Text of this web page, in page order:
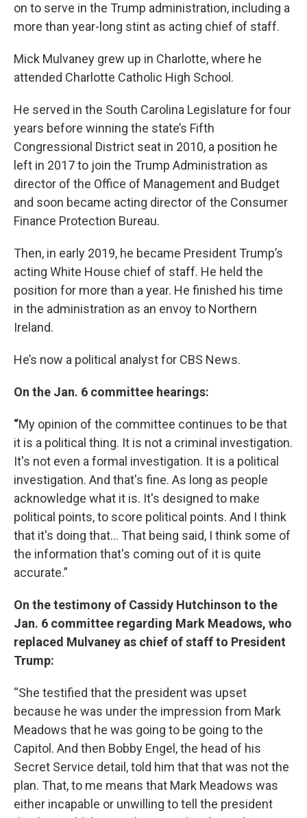
on to serve in the Trump administration, including a
more than year-long stint as acting chief of staff.
Mick Mulvaney grew up in Charlotte, where he
attended Charlotte Catholic High School.
He served in the South Carolina Legislature for four
years before winning the state’s Fifth
Congressional District seat in 2010, a position he
left in 2017 to join the Trump Administration as
director of the Office of Management and Budget
and soon became acting director of the Consumer
Finance Protection Bureau.
Then, in early 2019, he became President Trump’s
acting White House chief of staff. He held the
position for more than a year. He finished his time
in the administration as an envoy to Northern
Ireland.
He’s now a political analyst for CBS News.
On the Jan. 6 committee hearings:
“My opinion of the committee continues to be that
it is a political thing. It is not a criminal investigation.
It's not even a formal investigation. It is a political
investigation. And that's fine. As long as people
acknowledge what it is. It's designed to make
political points, to score political points. And I think
that it's doing that... That being said, I think some of
the information that's coming out of it is quite
accurate.”
On the testimony of Cassidy Hutchinson to the
Jan. 6 committee regarding Mark Meadows, who
replaced Mulvaney as chief of staff to President
Trump:
“She testified that the president was upset
because he was under the impression from Mark
Meadows that he was going to be going to the
Capitol. And then Bobby Engel, the head of his
Secret Service detail, told him that that was not the
plan. That, to me means that Mark Meadows was
either incapable or unwilling to tell the president